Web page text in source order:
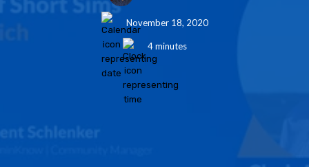
November 18, 2020
4 minutes